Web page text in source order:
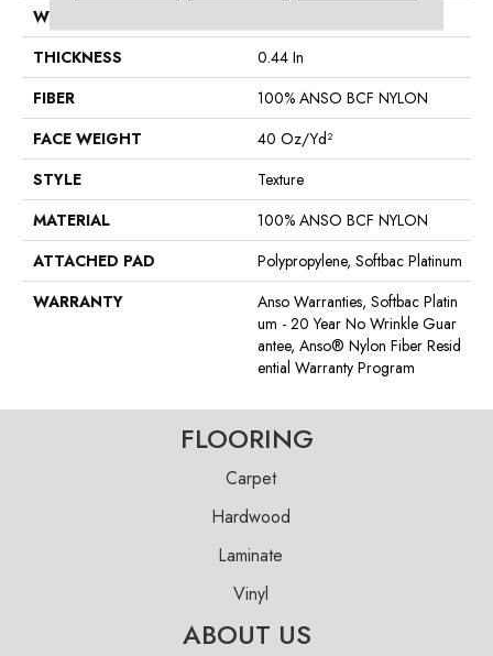
WIDTH
THICKNESS
0.44 In
FIBER
100% ANSO BCF NYLON
FACE WEIGHT
40 Oz/yd²
STYLE
Texture
MATERIAL
100% ANSO BCF NYLON
ATTACHED PAD
Polypropylene, Softbac Platinum
WARRANTY
Anso Warranties, Softbac Platin
Um - 20 Year No Wrinkle Guar
Antee, Anso® Nylon Fiber Resid
Ential Warranty Program
FLOORING
Carpet
Hardwood
Laminate
Vinyl
ABOUT US